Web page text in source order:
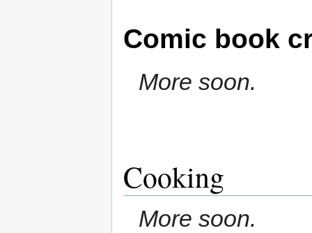
Comic book
More soon.
Cooking
More soon.